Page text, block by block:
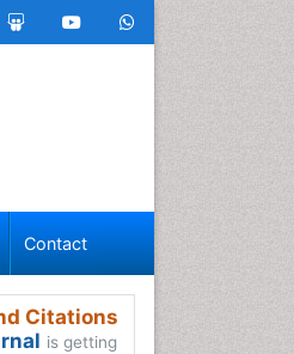
Contact
Citations
is getting